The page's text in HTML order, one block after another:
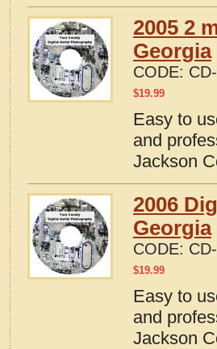
2005 2
Georgia
CODE:
$19.99
Easy to
and
Jackson
2006
Georgia
CODE:
$19.99
Easy to
and
Jackson